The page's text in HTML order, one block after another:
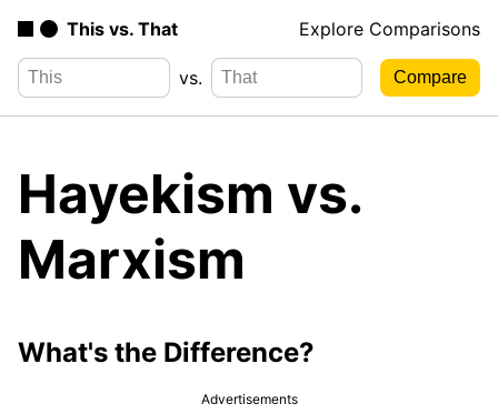
This vs. That Explore Comparisons
vs.
Hayekism vs.
Marxism
What's the Difference?
Advertisements